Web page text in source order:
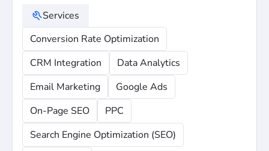
Services
Conversion Rate Optimization
CRM Integration
Data Analytics
Email Marketing
Google Ads
On-Page SEO
PPC
Search Engine Optimization (SEO)